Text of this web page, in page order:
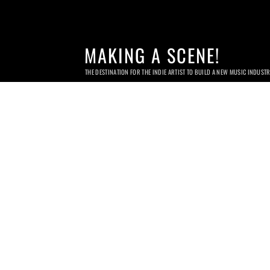
MAKING A SCENE!
THE DESTINATION FOR THE INDIE ARTIST TO BUILD A NEW MUSIC